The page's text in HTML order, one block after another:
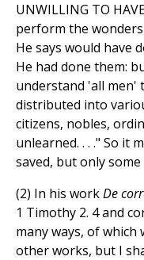
UNWILLING TO
perform the
He says would have
He had done them:
understand 'all men'
distributed into
citizens, nobles,
unlearned. . . ." So it
saved, but only
(2) In his workDe
1 Timothy 2. 4 and
many ways, of which
other works, but I